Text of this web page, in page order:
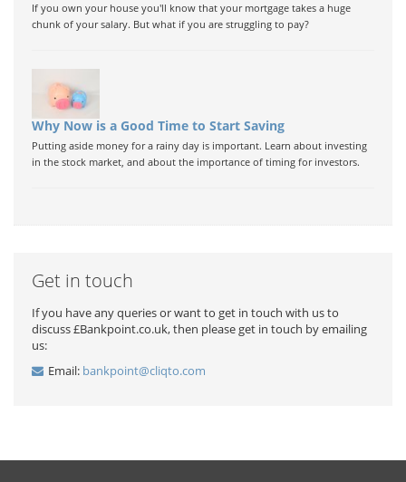
If you own your house you'll know that your mortgage takes a huge
chunk of your salary. But what if you are struggling to pay?
Why Now is a Good Time to Start Saving
Putting aside money for a rainy day is important. Learn about investing
in the stock market, and about the importance of timing for investors.
Get in touch
If you have any queries or want to get in touch with us to
discuss £Bankpoint.co.uk, then please get in touch by emailing
us:
Email: bankpoint@cliqto.com